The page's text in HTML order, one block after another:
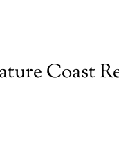
Coast